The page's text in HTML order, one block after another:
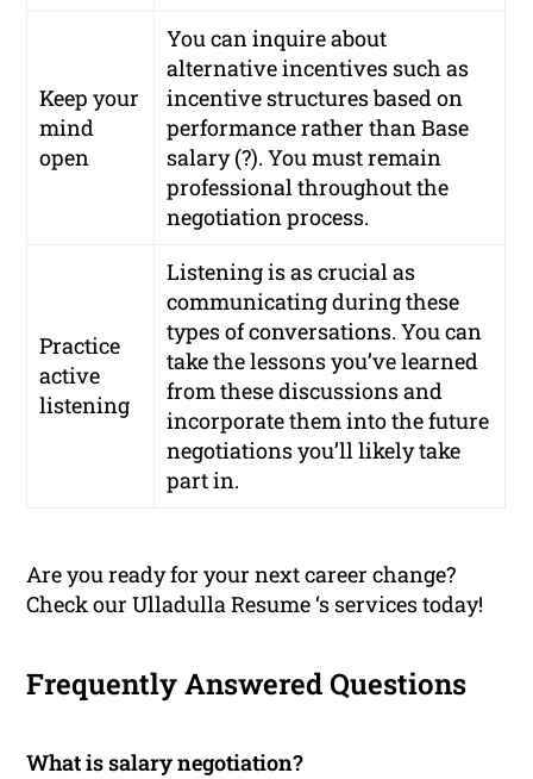
Keep your
mind
open
You can inquire about
alternative incentives such as
incentive structures based on
performance rather than Base
salary (?). You must remain
professional throughout the
negotiation process.
Practice
active
listening
Listening is as crucial as
communicating during these
types of conversations. You can
take the lessons you’ve learned
from these discussions and
incorporate them into the future
negotiations you’ll likely take
part in.
Are you ready for your next career change?
Check our Ulladulla Resume ‘s services today!
Frequently Answered Questions
What is salary negotiation?